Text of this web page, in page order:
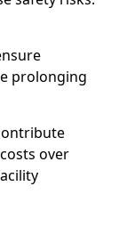
prolonging
over